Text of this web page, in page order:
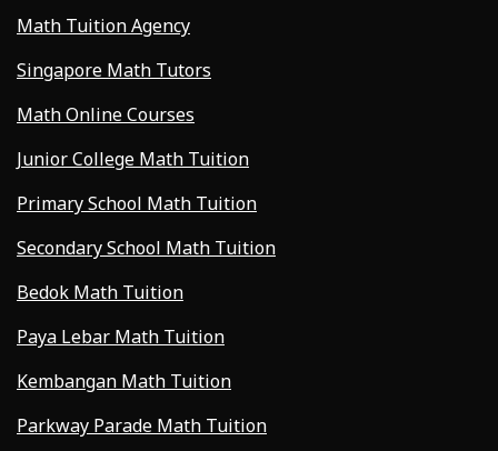
Math Tuition Agency
Singapore Math Tutors
Math Online Courses
Junior College Math Tuition
Primary School Math Tuition
Secondary School Math Tuition
Bedok Math Tuition
Paya Lebar Math Tuition
Kembangan Math Tuition
Parkway Parade Math Tuition